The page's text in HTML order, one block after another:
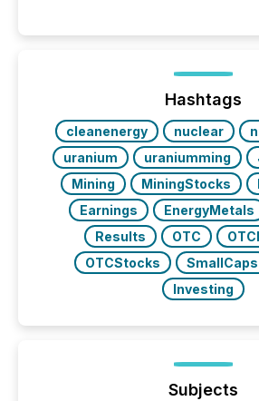
Hashtags
cleanenergy nuclear
uranium
uraniumming
Mining
MiningStocks
Earnings
EnergyMetals
Results
OTC
OTCStocks
SmallCaps
Investing
Subjects